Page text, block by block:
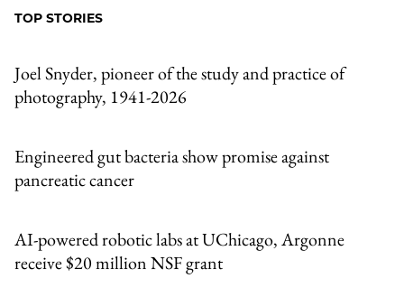
TOP STORIES
Joel Snyder, pioneer of the study and practice of
photography, 1941-2026
Engineered gut bacteria show promise against
pancreatic cancer
AI-powered robotic labs at UChicago, Argonne
receive $20 million NSF grant